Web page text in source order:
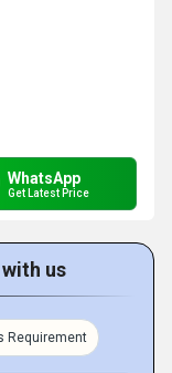
WhatsApp
Get Latest Price
us
Requirement